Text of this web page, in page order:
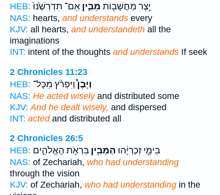
HEB:
יֵ֥צֶר מַחֲשָׁב֖וֹת מֵבִ֑ין אִֽם־ תִּדְרְשֶׁ֙נּוּ֙
NAS: hearts, and understands every
KJV: all hearts, and understandeth all the
imaginations
INT: intent of the thoughts and understands If seek
2 Chronicles 11:23
HEB:
וַיָּבֶן֩וַיִּפְרֹ֨ץ מִכָּל־
NAS: He acted wiselyand distributed some
KJV: And he dealt wisely, and dispersed
INT: actedand distributed all
2 Chronicles 26:5
HEB:
בִּימֵ֣י זְכַרְיָ֔הוּהַמֵּבִ֖ין בִּרְאֹ֣ת הָאֱלֹהִ֑ים
NAS: of Zechariah, who had understanding
through the vision
KJV: of Zechariah, who had understanding in the